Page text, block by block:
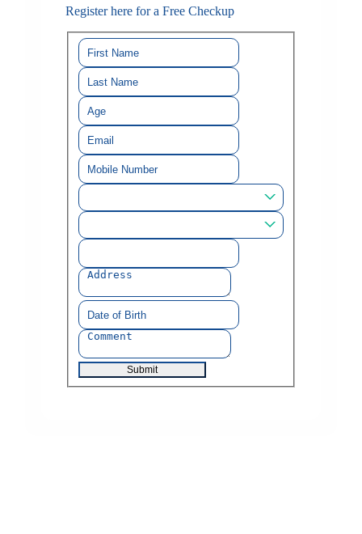
Register here for a Free Checkup